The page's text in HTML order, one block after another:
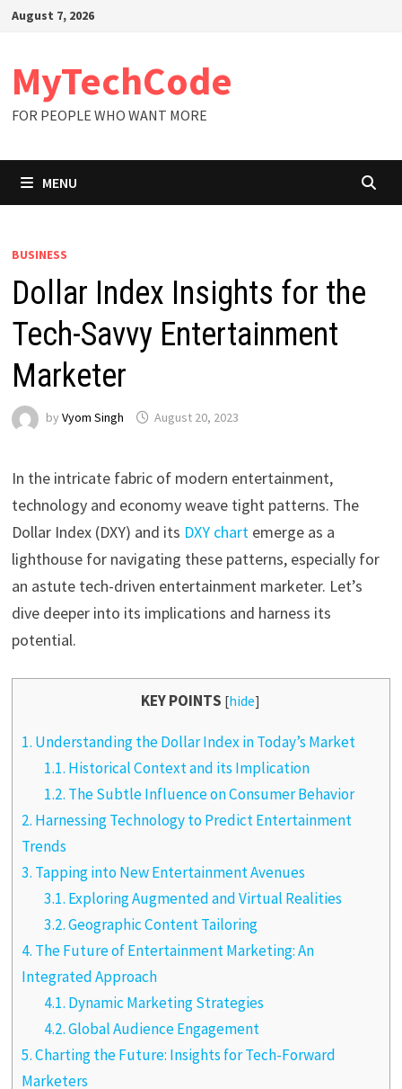
SkipAugust 7, 2026
MyTechCode
FOR PEOPLE WHO WANT MORE
MENU
BUSINESS
Dollar Index Insights for the
Tech-Savvy Entertainment
Marketer
by Vyom Singh August 20, 2023
In the intricate fabric of modern entertainment,
technology and economy weave tight patterns. The
Dollar Index (DXY) and its DXY chartemerge as a
lighthouse for navigating these patterns, especially for
an astute tech-driven entertainment marketer. Let’s
dive deeper into its implications and harness its
potential.
KEY POINTS [hide]
1. Understanding the Dollar Index in Today’s Market
1.1. Historical Context and its Implication
1.2. The Subtle Influence on Consumer Behavior
2. Harnessing Technology to Predict Entertainment
Trends
3. Tapping into New Entertainment Avenues
3.1. Exploring Augmented and Virtual Realities
3.2.Geographic Content Tailoring
4. The Future of Entertainment Marketing: An
Integrated Approach
4.1. Dynamic Marketing Strategies
4.2.Global Audience Engagement
5.Charting the Future: Insights for Tech-Forward
Marketers